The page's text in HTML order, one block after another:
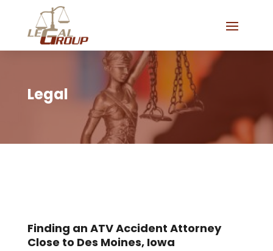
Legal
Finding an ATV Accident Attorney
Close to Des Moines, Iowa